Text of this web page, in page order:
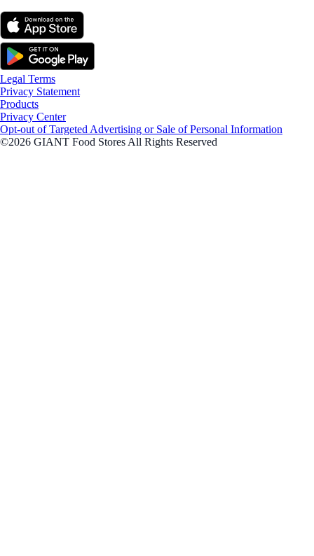
Legal Terms
Privacy Statement
Products
Privacy Center
Opt-out of Targeted Advertising or Sale of Personal Information
©2026 GIANT Food Stores All Rights Reserved